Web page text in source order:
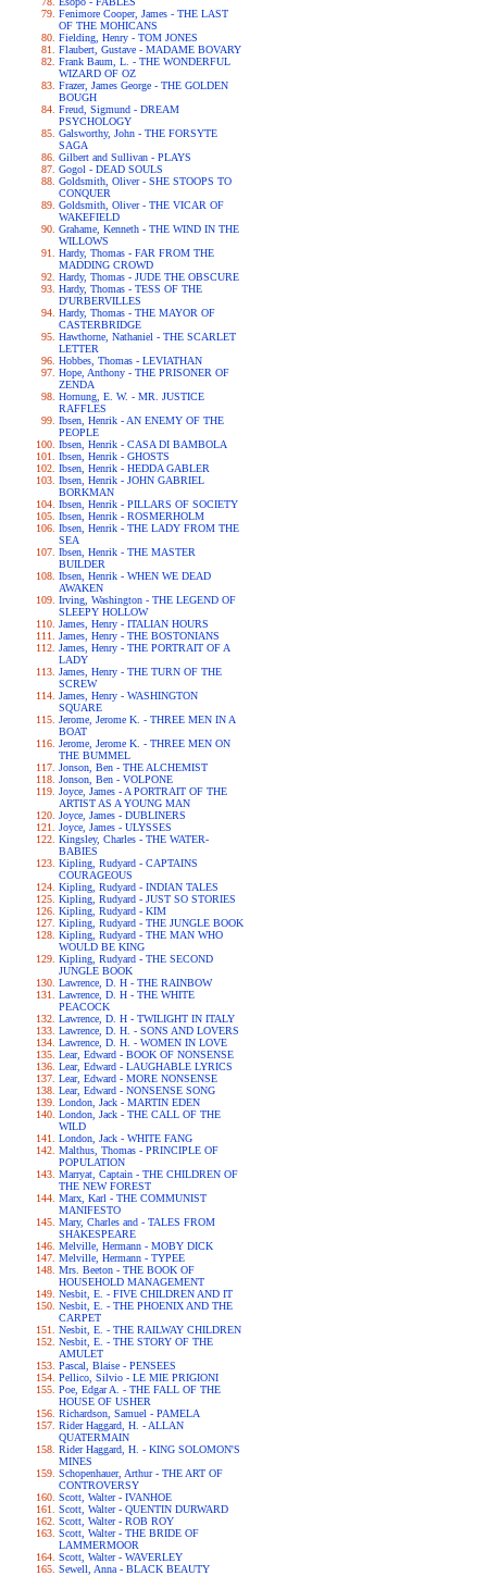
Fenimore Cooper, James - THE LAST
OF THE MOHICANS
Fielding, Henry - TOM JONES
Flaubert, Gustave - MADAME BOVARY
Frank Baum, L. - THE WONDERFUL
WIZARD OF OZ
Frazer, James George - THE GOLDEN
BOUGH
Freud, Sigmund - DREAM
PSYCHOLOGY
Galsworthy, John - THE FORSYTE
SAGA
Gilbert and Sullivan - PLAYS
Gogol - DEAD SOULS
Goldsmith, Oliver - SHE STOOPS TO
CONQUER
Goldsmith, Oliver - THE VICAR OF
WAKEFIELD
Grahame, Kenneth - THE WIND IN THE
WILLOWS
Hardy, Thomas - FAR FROM THE
MADDING CROWD
Hardy, Thomas - JUDE THE OBSCURE
Hardy, Thomas - TESS OF THE
D'URBERVILLES
Hardy, Thomas - THE MAYOR OF
CASTERBRIDGE
Hawthorne, Nathaniel - THE SCARLET
LETTER
Hobbes, Thomas - LEVIATHAN
Hope, Anthony - THE PRISONER OF
ZENDA
Hornung, E. W. - MR. JUSTICE
RAFFLES
Ibsen, Henrik - AN ENEMY OF THE
PEOPLE
Ibsen, Henrik - CASA DI BAMBOLA
Ibsen, Henrik - GHOSTS
Ibsen, Henrik - HEDDA GABLER
Ibsen, Henrik - JOHN GABRIEL
BORKMAN
Ibsen, Henrik - PILLARS OF SOCIETY
Ibsen, Henrik - ROSMERHOLM
Ibsen, Henrik - THE LADY FROM THE
SEA
Ibsen, Henrik - THE MASTER
BUILDER
Ibsen, Henrik - WHEN WE DEAD
AWAKEN
Irving, Washington - THE LEGEND OF
SLEEPY HOLLOW
James, Henry - ITALIAN HOURS
James, Henry - THE BOSTONIANS
James, Henry - THE PORTRAIT OF A
LADY
James, Henry - THE TURN OF THE
SCREW
James, Henry - WASHINGTON
SQUARE
Jerome, Jerome K. - THREE MEN IN A
BOAT
Jerome, Jerome K. - THREE MEN ON
THE BUMMEL
Jonson, Ben - THE ALCHEMIST
Jonson, Ben - VOLPONE
Joyce, James - A PORTRAIT OF THE
ARTIST AS A YOUNG MAN
Joyce, James - DUBLINERS
Joyce, James - ULYSSES
Kingsley, Charles - THE WATER-
BABIES
Kipling, Rudyard - CAPTAINS
COURAGEOUS
Kipling, Rudyard - INDIAN TALES
Kipling, Rudyard - JUST SO STORIES
Kipling, Rudyard - KIM
Kipling, Rudyard - THE JUNGLE BOOK
Kipling, Rudyard - THE MAN WHO
WOULD BE KING
Kipling, Rudyard - THE SECOND
JUNGLE BOOK
Lawrence, D. H - THE RAINBOW
Lawrence, D. H - THE WHITE
PEACOCK
Lawrence, D. H - TWILIGHT IN ITALY
Lawrence, D. H. - SONS AND LOVERS
Lawrence, D. H. - WOMEN IN LOVE
Lear, Edward - BOOK OF NONSENSE
Lear, Edward - LAUGHABLE LYRICS
Lear, Edward - MORE NONSENSE
Lear, Edward - NONSENSE SONG
London, Jack - MARTIN EDEN
London, Jack - THE CALL OF THE
WILD
London, Jack - WHITE FANG
Malthus, Thomas - PRINCIPLE OF
POPULATION
Marryat, Captain - THE CHILDREN OF
THE NEW FOREST
Marx, Karl - THE COMMUNIST
MANIFESTO
Mary, Charles and - TALES FROM
SHAKESPEARE
Melville, Hermann - MOBY DICK
Melville, Hermann - TYPEE
Mrs. Beeton - THE BOOK OF
HOUSEHOLD MANAGEMENT
Nesbit, E. - FIVE CHILDREN AND IT
Nesbit, E. - THE PHOENIX AND THE
CARPET
Nesbit, E. - THE RAILWAY CHILDREN
Nesbit, E. - THE STORY OF THE
AMULET
Pascal, Blaise - PENSEES
Pellico, Silvio - LE MIE PRIGIONI
Poe, Edgar A. - THE FALL OF THE
HOUSE OF USHER
Richardson, Samuel - PAMELA
Rider Haggard, H. - ALLAN
QUATERMAIN
Rider Haggard, H. - KING SOLOMON'S
MINES
Schopenhauer, Arthur - THE ART OF
CONTROVERSY
Scott, Walter - IVANHOE
Scott, Walter - QUENTIN DURWARD
Scott, Walter - ROB ROY
Scott, Walter - THE BRIDE OF
LAMMERMOOR
Scott, Walter - WAVERLEY
Sewell, Anna - BLACK BEAUTY